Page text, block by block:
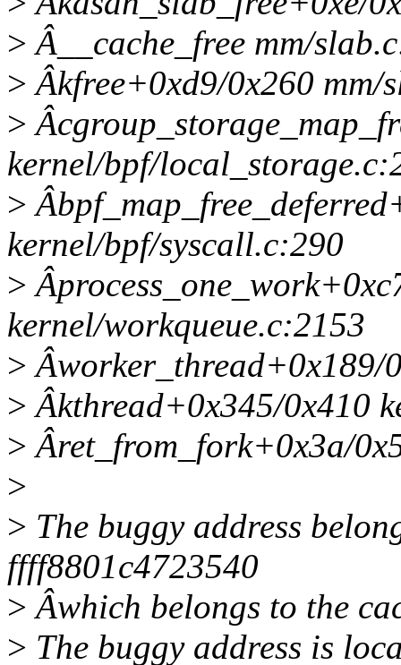
> Â__cache_free mm/
> Âkfree+0xd9/0x260 mm/
>
kernel/bpf/
>
kernel/bpf/syscall.c:290
>
kernel/workqueue.c:2153
> Âworker_thread+0x189/
> Âkthread+0x345/0x410
> Âret_from_fork+0x3a/
>
> The buggy address
ffff8801c4723540
> Âwhich belongs to the
> The buggy address is